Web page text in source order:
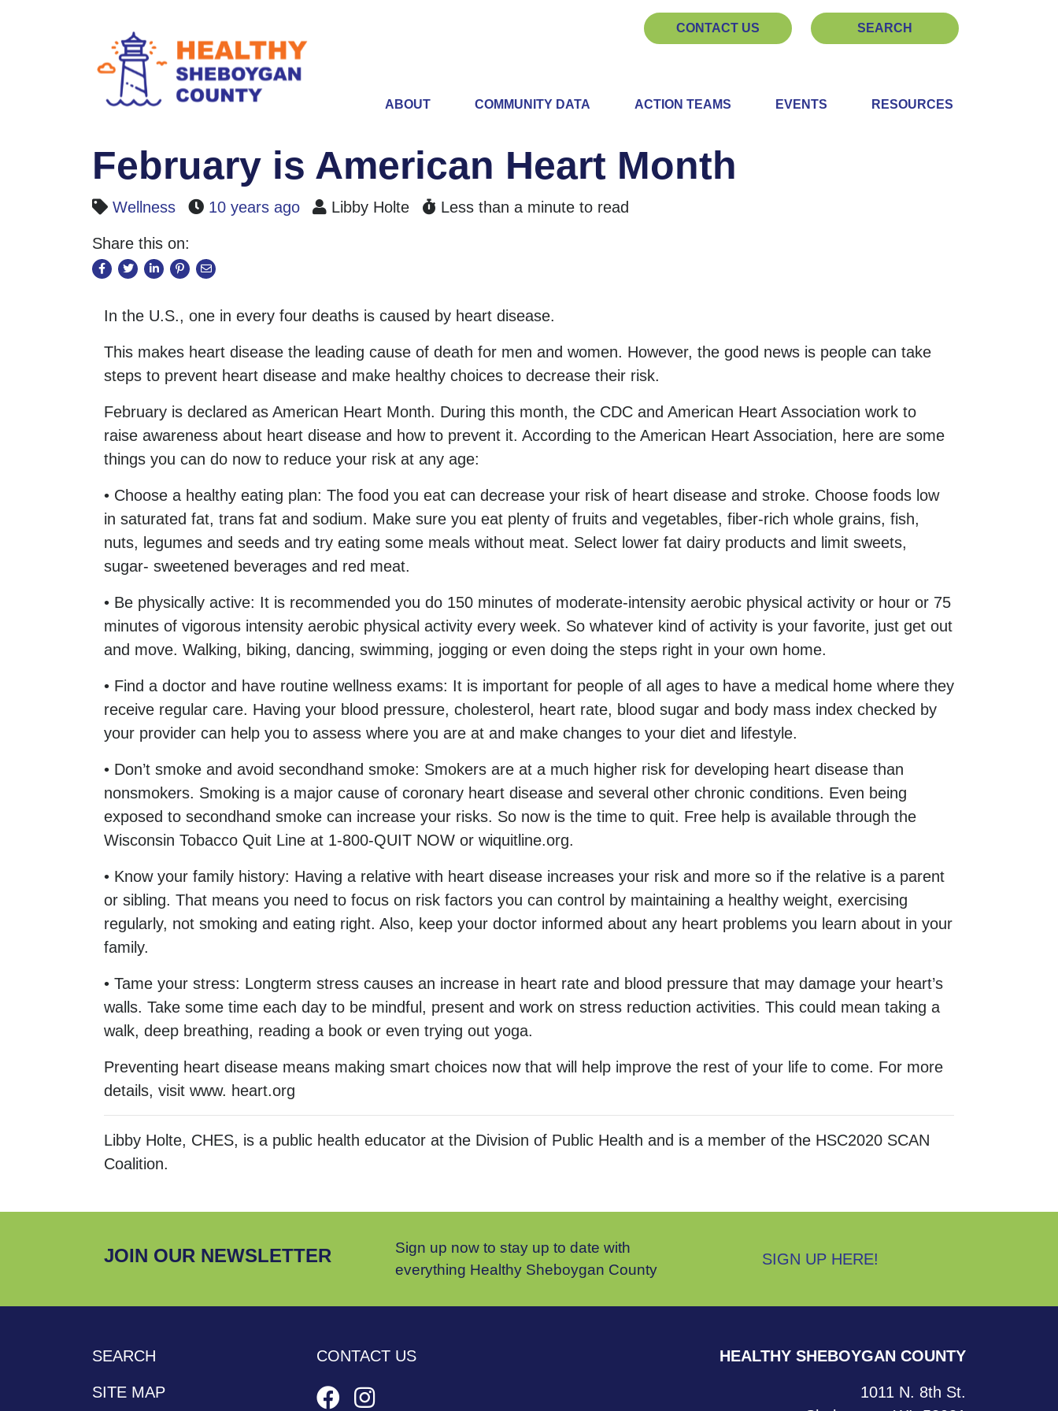
CONTACT US SEARCH
ABOUT COMMUNITY DATA ACTION TEAMS EVENTS RESOURCES
February is American Heart Month
Wellness 10 years ago Libby Holte Less than a minute to read
Share this on:
In the U.S., one in every four deaths is caused by heart disease.
This makes heart disease the leading cause of death for men and women. However, the good news is people can take
steps to prevent heart disease and make healthy choices to decrease their risk.
February is declared as American Heart Month. During this month, the CDC and American Heart Association work to
raise awareness about heart disease and how to prevent it. According to the American Heart Association, here are some
things you can do now to reduce your risk at any age:
• Choose a healthy eating plan: The food you eat can decrease your risk of heart disease and stroke. Choose foods low
in saturated fat, trans fat and sodium. Make sure you eat plenty of fruits and vegetables, fiber-rich whole grains, fish,
nuts, legumes and seeds and try eating some meals without meat. Select lower fat dairy products and limit sweets,
sugar- sweetened beverages and red meat.
• Be physically active: It is recommended you do 150 minutes of moderate-intensity aerobic physical activity or hour or 75
minutes of vigorous intensity aerobic physical activity every week. So whatever kind of activity is your favorite, just get out
and move. Walking, biking, dancing, swimming, jogging or even doing the steps right in your own home.
• Find a doctor and have routine wellness exams: It is important for people of all ages to have a medical home where they
receive regular care. Having your blood pressure, cholesterol, heart rate, blood sugar and body mass index checked by
your provider can help you to assess where you are at and make changes to your diet and lifestyle.
• Don’t smoke and avoid secondhand smoke: Smokers are at a much higher risk for developing heart disease than
nonsmokers. Smoking is a major cause of coronary heart disease and several other chronic conditions. Even being
exposed to secondhand smoke can increase your risks. So now is the time to quit. Free help is available through the
Wisconsin Tobacco Quit Line at 1-800-QUIT NOW or wiquitline.org.
• Know your family history: Having a relative with heart disease increases your risk and more so if the relative is a parent
or sibling. That means you need to focus on risk factors you can control by maintaining a healthy weight, exercising
regularly, not smoking and eating right. Also, keep your doctor informed about any heart problems you learn about in your
family.
• Tame your stress: Longterm stress causes an increase in heart rate and blood pressure that may damage your heart’s
walls. Take some time each day to be mindful, present and work on stress reduction activities. This could mean taking a
walk, deep breathing, reading a book or even trying out yoga.
Preventing heart disease means making smart choices now that will help improve the rest of your life to come. For more
details, visit www. heart.org
Libby Holte, CHES, is a public health educator at the Division of Public Health and is a member of the HSC2020 SCAN
Coalition.
JOIN OUR NEWSLETTER
Sign up now to stay up to date with
everything Healthy Sheboygan County
SIGN UP HERE!
SEARCH
SITE MAP
CONTACT US HEALTHY SHEBOYGAN COUNTY
1011 N. 8th St.